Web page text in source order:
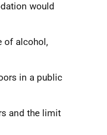
would
of alcohol,
in a public
and the limit